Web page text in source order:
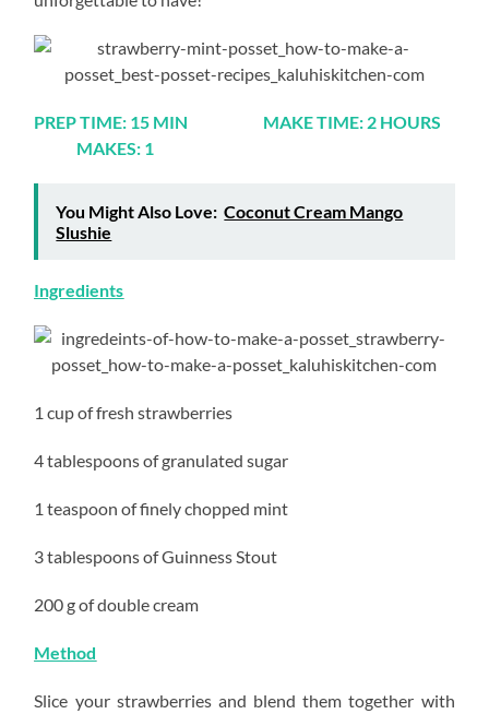
PREP TIME: 15 MIN MAKE TIME: 2 HOURS
MAKES: 1
You Might Also Love: Coconut Cream Mango
Slushie
Ingredients
1 cup of fresh strawberries
4 tablespoons of granulated sugar
1 teaspoon of finely chopped mint
3 tablespoons of Guinness Stout
200 g of double cream
Method
Slice your strawberries and blend them together with